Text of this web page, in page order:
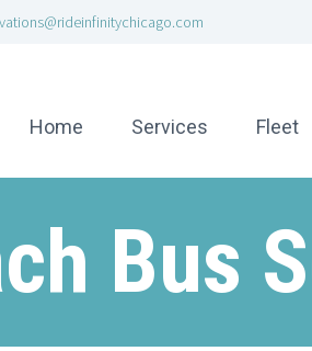
Home Services Fleet
Bus